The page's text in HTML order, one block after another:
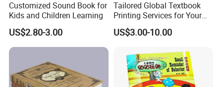
Customized Sound Book for
Kids and Children Learning
US$2.80-3.00
Tailored Global Textbook
Printing Services for Your
Business Needs
US$3.00-10.00